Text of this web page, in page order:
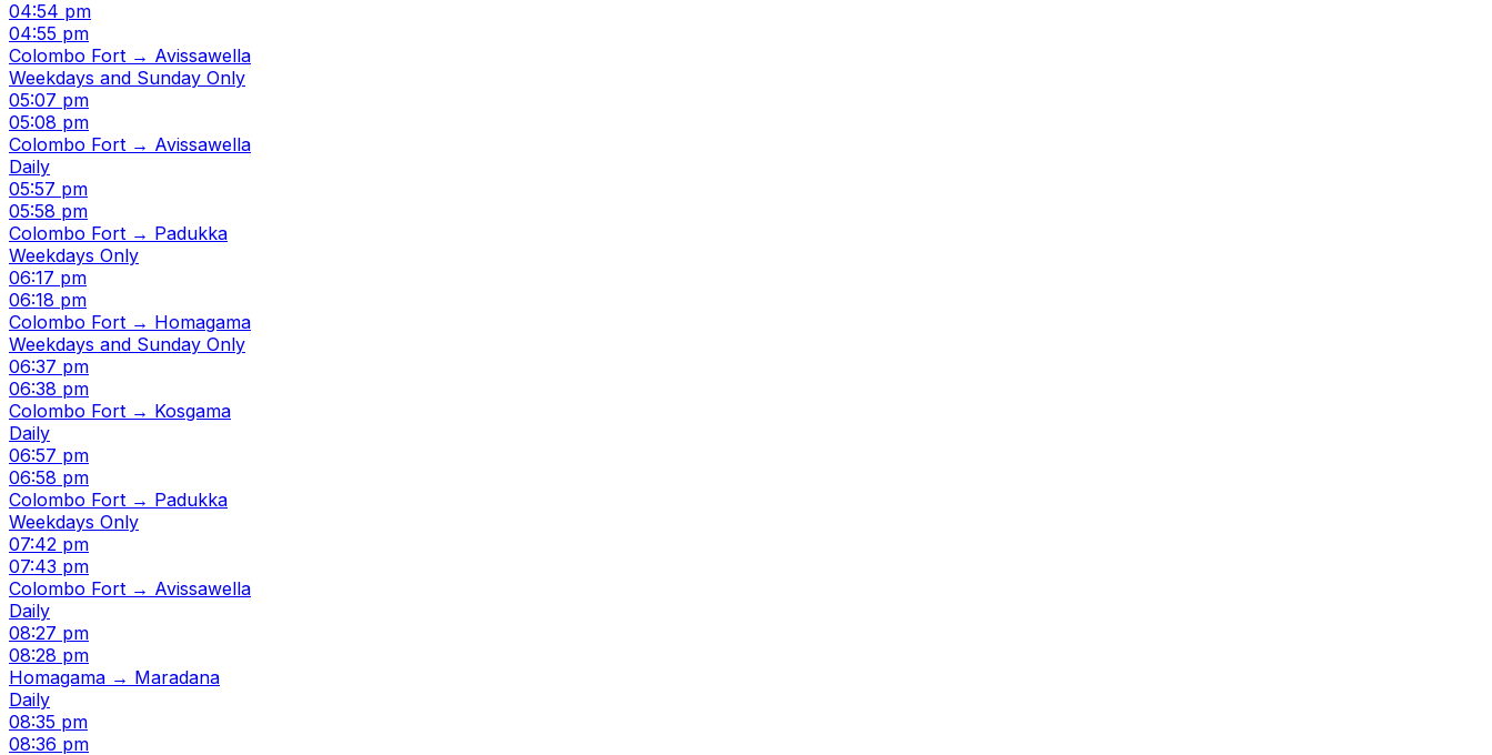
04:54 pm
04:55 pm
Colombo Fort → Avissawella
Weekdays and Sunday Only
05:07 pm
05:08 pm
Colombo Fort → Avissawella
Daily
05:57 pm
05:58 pm
Colombo Fort → Padukka
Weekdays Only
06:17 pm
06:18 pm
Colombo Fort → Homagama
Weekdays and Sunday Only
06:37 pm
06:38 pm
Colombo Fort → Kosgama
Daily
06:57 pm
06:58 pm
Colombo Fort → Padukka
Weekdays Only
07:42 pm
07:43 pm
Colombo Fort → Avissawella
Daily
08:27 pm
08:28 pm
Homagama → Maradana
Daily
08:35 pm
08:36 pm